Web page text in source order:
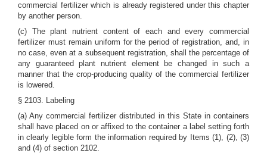
commercial fertilizer which is already registered under this chapter
by another person.
(c) The plant nutrient content of each and every commercial
fertilizer must remain uniform for the period of registration, and, in
no case, even at a subsequent registration, shall the percentage of
any guaranteed plant nutrient element be changed in such a
manner that the crop-producing quality of the commercial fertilizer
is lowered.
§ 2103. Labeling
(a) Any commercial fertilizer distributed in this State in containers
shall have placed on or affixed to the container a label setting forth
in clearly legible form the information required by Items (1), (2), (3)
and (4) of section 2102.